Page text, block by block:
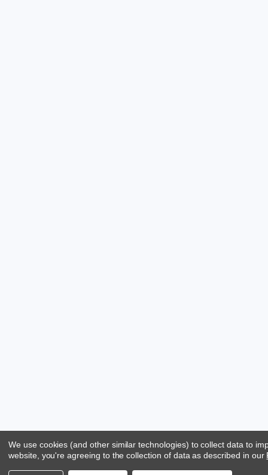
We use cookies (and other similar technologies) to collect data to
website, you're agreeing to the collection of data as described in our